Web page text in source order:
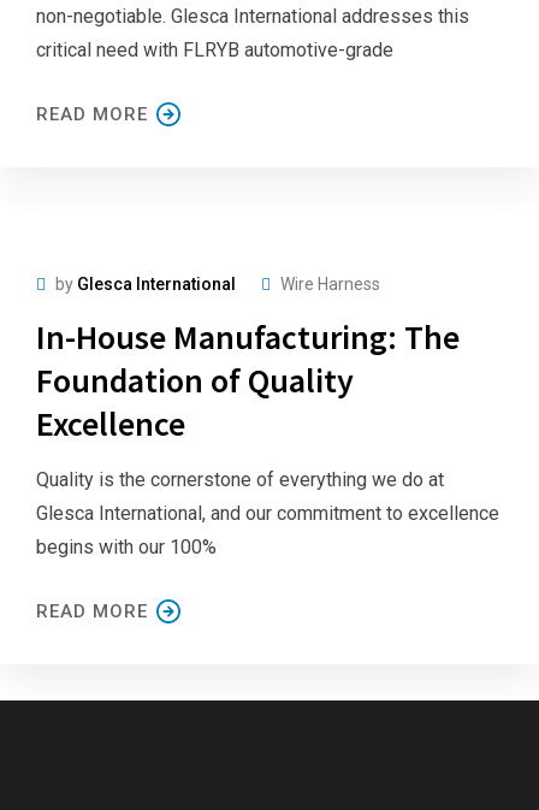
non-negotiable. Glesca International addresses this
critical need with FLRYB automotive-grade
READ MORE
by Glesca International Wire Harness
In-House Manufacturing: The
Foundation of Quality
Excellence
Quality is the cornerstone of everything we do at
Glesca International, and our commitment to excellence
begins with our 100%
READ MORE